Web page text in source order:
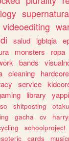
videoediting
salud lgbtqia
monsters ropa
bands
cleaning hardcore
service
library
shitposting otaku
gacha cv
schoolproject
cards